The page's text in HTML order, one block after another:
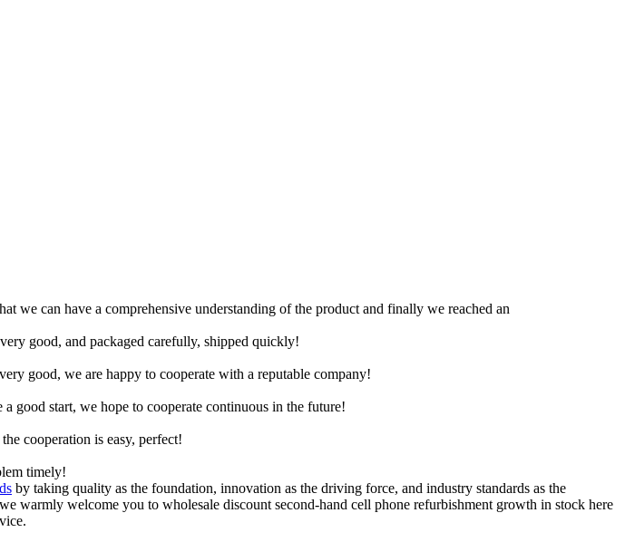
we can have a comprehensive understanding of the product and finally we reached an
good, and packaged carefully, shipped quickly!
good, we are happy to cooperate with a reputable company!
good start, we hope to cooperate continuous in the future!
cooperation is easy, perfect!
timely!
by taking quality as the foundation, innovation as the driving force, and industry standards as the
warmly welcome you to wholesale discount second-hand cell phone refurbishment growth in stock here